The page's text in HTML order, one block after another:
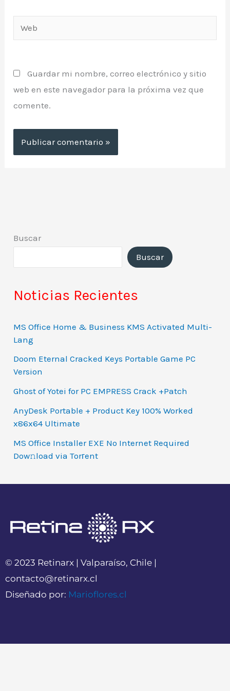
Guardar mi nombre, correo electrónico y sitio
web en este navegador para la próxima vez que
comente.
Buscar
Buscar
Noticias Recientes
MS Office Home & Business KMS Activated Multi-
Lang
Doom Eternal Cracked Keys Portable Game PC
Version
Ghost of Yotei for PC EMPRESS Crack +Patch
AnyDesk Portable + Product Key 100% Worked
x86x64 Ultimate
MS Office Installer EXE No Internet Required
Dow𝚗load via Torгent
© 2023 Retinarx | Valparaíso, Chile |
contacto@retinarx.cl
Diseñado por: Marioflores.cl